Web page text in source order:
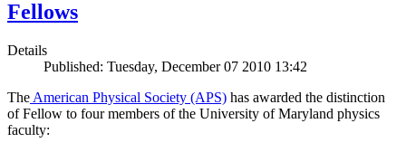
Fellows
Details
Published: Tuesday, December 07 2010 13:42
The American Physical Society (APS) has awarded the distinction
of Fellow to four members of the University of Maryland physics
faculty: